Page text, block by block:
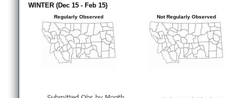
WINTER (Dec 15 - Feb 15)
Regularly Observed Not Regularly Observed